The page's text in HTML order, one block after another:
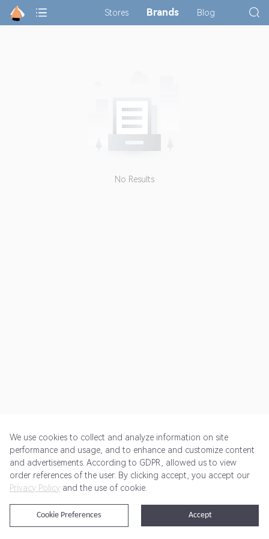
Stores Brands Blog
No Results
Get Started Pricing Terms of Service Privacy Policy
@2024 Rewardoo. All Rights Reserved
We use cookies to collect and analyze information on site
performance and usage, and to enhance and customize content
and advertisements. According to GDPR, allowed us to view
order references of the user. By clicking accept, you accept our
Privacy Policy and the use of cookie.
Accept
Cookie Preferences